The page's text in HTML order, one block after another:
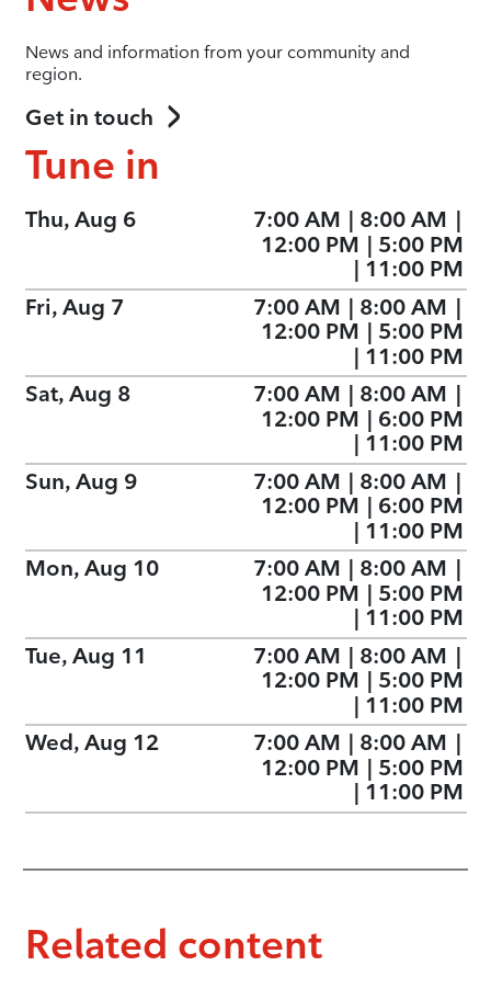
News and information from your community and
region.
Get in touch
Tune in
Thu, Aug 6 7:00 AM | 8:00 AM |
12:00 PM | 5:00 PM
| 11:00 PM
Fri, Aug 7
7:00 AM | 8:00 AM |
12:00 PM | 5:00 PM
| 11:00 PM
Sat, Aug 8
7:00 AM | 8:00 AM |
12:00 PM | 6:00 PM
| 11:00 PM
Sun, Aug 9
7:00 AM | 8:00 AM |
12:00 PM | 6:00 PM
| 11:00 PM
Mon, Aug 10
7:00 AM | 8:00 AM |
12:00 PM | 5:00 PM
| 11:00 PM
Tue, Aug 11
7:00 AM | 8:00 AM |
12:00 PM | 5:00 PM
| 11:00 PM
Wed, Aug 12
7:00 AM | 8:00 AM |
12:00 PM | 5:00 PM
| 11:00 PM
Related content